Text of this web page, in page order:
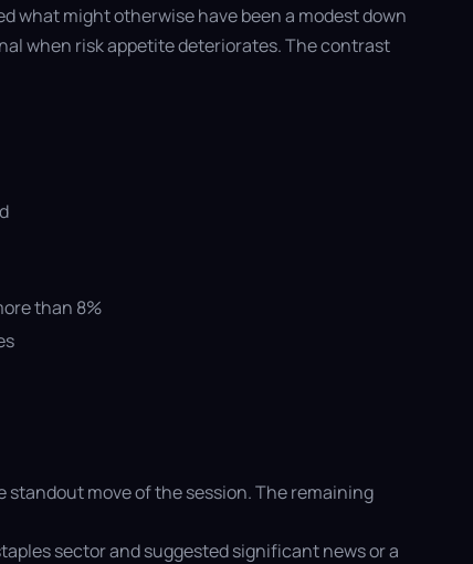
what might otherwise have been a modest down
when risk appetite deteriorates. The contrast
than 8%
move of the session. The remaining
sector and suggested significant news or a